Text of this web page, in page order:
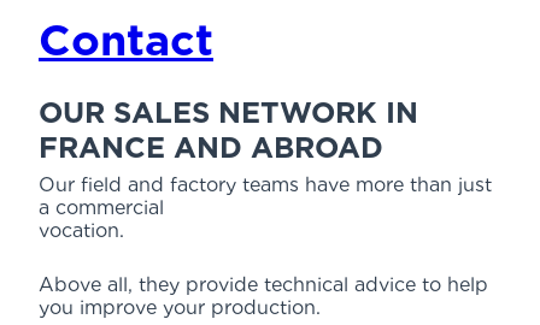
Contact
OUR SALES NETWORK IN
FRANCE AND ABROAD
Our field and factory teams have more than just
a commercial
vocation.
Above all, they provide technical advice to help
you improve your production.